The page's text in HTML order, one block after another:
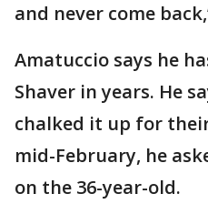
and never come
Amatuccio says he
Shaver in years. He
chalked it up for
mid-February, he
on the 36-year-old.